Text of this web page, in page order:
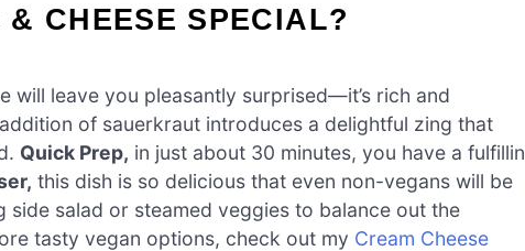
CHEESE SPECIAL?
will leave you pleasantly surprised—it’s rich and
of sauerkraut introduces a delightful zing that
Quick Prep, in just about 30 minutes, you have a
this dish is so delicious that even non-vegans will be
salad or steamed veggies to balance out the
tasty vegan options, check out my Cream Cheese